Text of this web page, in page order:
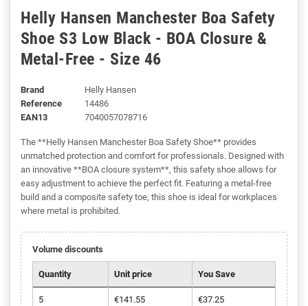
Helly Hansen Manchester Boa Safety
Shoe S3 Low Black - BOA Closure &
Metal-Free - Size 46
Brand
Helly Hansen
Reference
14486
EAN13
7040057078716
The **Helly Hansen Manchester Boa Safety Shoe** provides
unmatched protection and comfort for professionals. Designed with
an innovative **BOA closure system**, this safety shoe allows for
easy adjustment to achieve the perfect fit. Featuring a metal-free
build and a composite safety toe, this shoe is ideal for workplaces
where metal is prohibited.
Volume discounts
Quantity Unit price You Save
5 €141.55 €37.25